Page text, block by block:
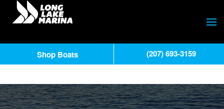
Shop Boats (207) 693-3159